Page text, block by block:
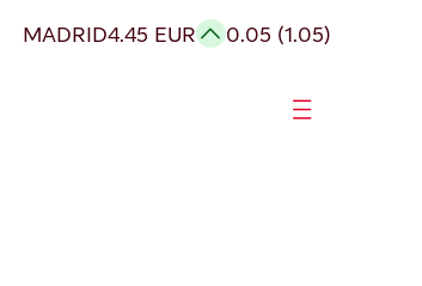
MADRID4.45 EUR 0.05 (1.05)